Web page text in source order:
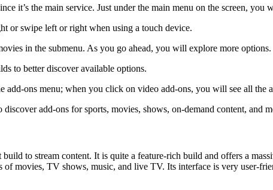
it’s the main service. Just under the main menu on the screen, you
or swipe left or right when using a touch device.
in the submenu. As you go ahead, you will explore more options.
to better discover available options.
add-ons menu; when you click on video add-ons, you will see all the
add-ons for sports, movies, shows, on-demand content, and
to stream content. It is quite a feature-rich build and offers a
movies, TV shows, music, and live TV. Its interface is very user-